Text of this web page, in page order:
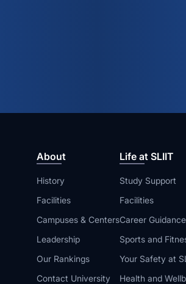
About
History
Facilities
Campuses & Centers
Leadership
Our Rankings
Contact University
Life at SLIIT
Study Support
Facilities
Career Guidance
Sports and
Your Safety at
Health and